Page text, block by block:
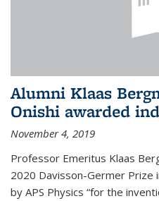
Alumni Klaas
Onishi awarded
November 4, 2019
Professor Emeritus Klaas
2020 Davisson-Germer Prize
by APS Physics “for the